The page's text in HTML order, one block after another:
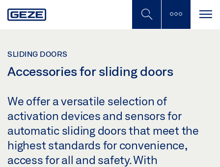
to
SLIDING DOORS
Accessories for sliding doors
We offer a versatile selection of
activation devices and sensors for
automatic sliding doors that meet the
highest standards for convenience,
access for all and safety. With